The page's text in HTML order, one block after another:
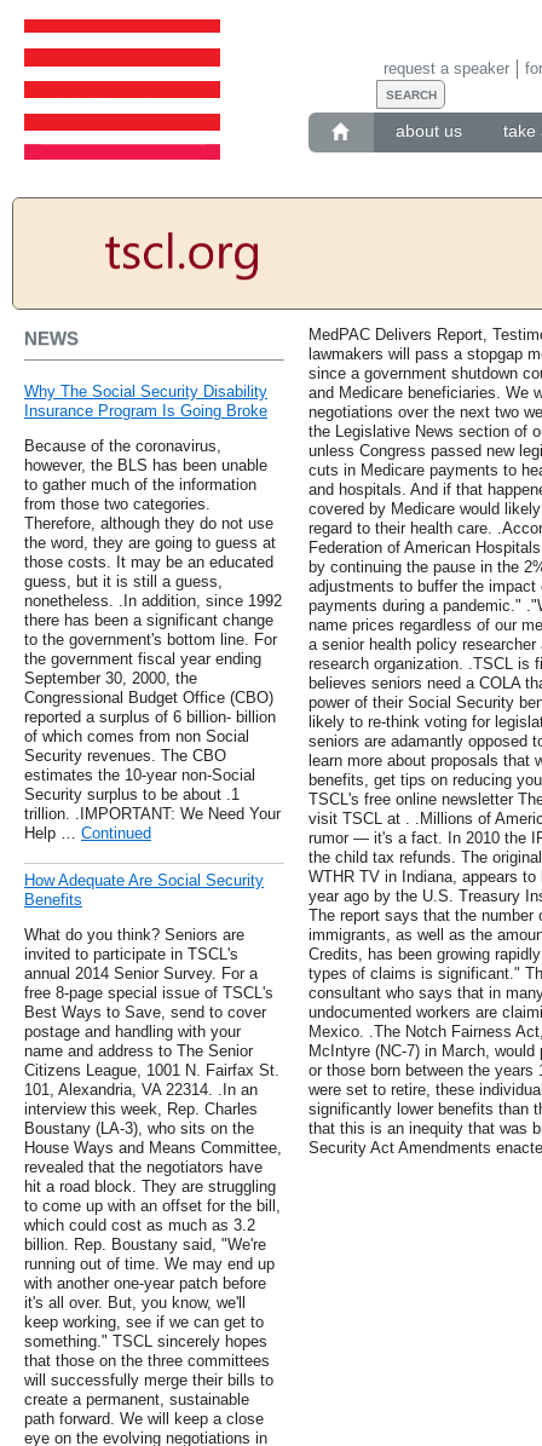
about us take
request a speaker
NEWS
Why The Social Security Disability
Insurance Program Is Going Broke
Because of the coronavirus,
however, the BLS has been unable
to gather much of the information
from those two categories.
Therefore, although they do not use
the word, they are going to guess at
those costs. It may be an educated
guess, but it is still a guess,
nonetheless. .In addition, since 1992
there has been a significant change
to the government's bottom line. For
the government fiscal year ending
September 30, 2000, the
Congressional Budget Office (CBO)
reported a surplus of 6 billion- billion
of which comes from non Social
Security revenues. The CBO
estimates the 10-year non-Social
Security surplus to be about .1
trillion. .IMPORTANT: We Need Your
Help … Continued
How Adequate Are Social Security
Benefits
What do you think? Seniors are
invited to participate in TSCL's
annual 2014 Senior Survey. For a
free 8-page special issue of TSCL's
Best Ways to Save, send to cover
postage and handling with your
name and address to The Senior
Citizens League, 1001 N. Fairfax St.
101, Alexandria, VA 22314. .In an
interview this week, Rep. Charles
Boustany (LA-3), who sits on the
House Ways and Means Committee,
revealed that the negotiators have
hit a road block. They are struggling
to come up with an offset for the bill,
which could cost as much as 3.2
billion. Rep. Boustany said, "We're
running out of time. We may end up
with another one-year patch before
it's all over. But, you know, we'll
keep working, see if we can get to
something." TSCL sincerely hopes
that those on the three committees
will successfully merge their bills to
create a permanent, sustainable
path forward. We will keep a close
eye on the evolving negotiations in
MedPAC Delivers Report,
lawmakers will pass a stopgap
since a government shutdown
and Medicare beneficiaries. We
negotiations over the next two
the Legislative News section of
unless Congress passed new
cuts in Medicare payments to
and hospitals. And if that
covered by Medicare would
regard to their health care.
Federation of American
by continuing the pause in the
adjustments to buffer the
payments during a pandemic."
name prices regardless of our
a senior health policy
research organization. .TSCL is
believes seniors need a COLA
power of their Social Security
likely to re-think voting for
seniors are adamantly opposed
learn more about proposals that
benefits, get tips on reducing
TSCL's free online newsletter
visit TSCL at . .Millions of
rumor — it's a fact. In 2010 the
the child tax refunds. The
WTHR TV in Indiana, appears
year ago by the U.S. Treasury
The report says that the number
immigrants, as well as the
Credits, has been growing
types of claims is significant."
consultant who says that in
undocumented workers are
Mexico. .The Notch Fairness
McIntyre (NC-7) in March,
or those born between the
were set to retire, these
significantly lower benefits than
that this is an inequity that was
Security Act Amendments